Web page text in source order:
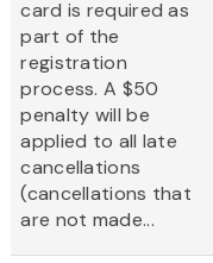
card is required as
part of the
registration
process. A $50
penalty will be
applied to all late
cancellations
(cancellations that
are not made...